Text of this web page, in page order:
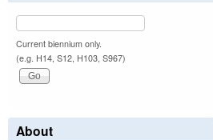
Current biennium only.
(e.g. H14, S12, H103, S967)
About